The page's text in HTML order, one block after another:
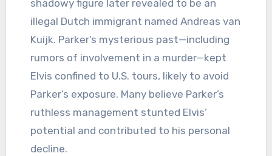
shadowy figure later revealed to be an
illegal Dutch immigrant named Andreas van
Kuijk. Parker’s mysterious past—including
rumors of involvement in a murder—kept
Elvis confined to U.S. tours, likely to avoid
Parker’s exposure. Many believe Parker’s
ruthless management stunted Elvis’
potential and contributed to his personal
decline.